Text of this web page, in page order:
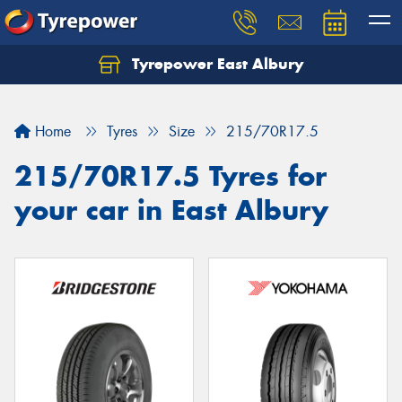
Tyrepower East Albury
Home Tyres Size 215/70R17.5
215/70R17.5 Tyres for
your car in East Albury
Let us know what you need, and our team will
Your details